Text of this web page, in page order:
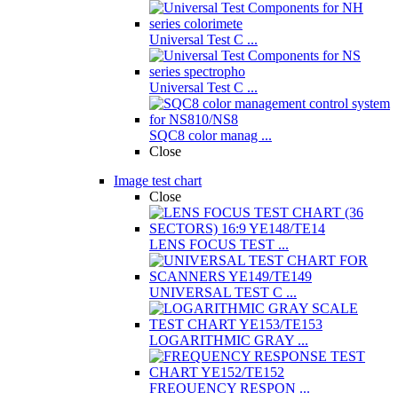
Universal Test C ...
Universal Test C ...
SQC8 color manag ...
Close
Image test chart
Close
LENS FOCUS TEST ...
UNIVERSAL TEST C ...
LOGARITHMIC GRAY ...
FREQUENCY RESPON ...